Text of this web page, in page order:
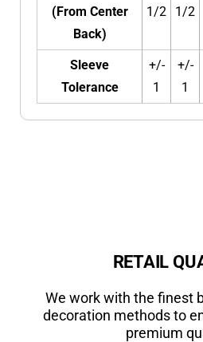
(From Center
Back)
1/2
1/2
Sleeve
Tolerance
+/-
1
+/-
1
RETAIL
We work with the finest
decoration methods to
premium